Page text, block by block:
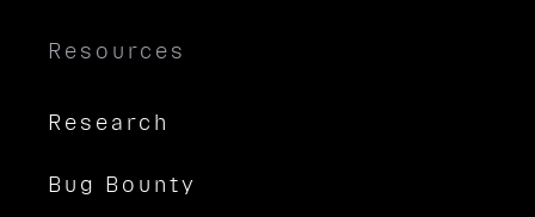
Resources
Research
Bug Bounty